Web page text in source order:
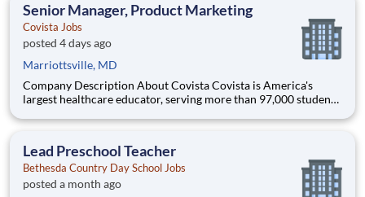
Senior Manager, Product Marketing
Covista Jobs
posted 4 days ago
Marriottsville, MD
Company Description About Covista Covista is America's
largest healthcare educator, serving more than 97,000 students
accredited institutions. Through personalized, tech-enabled
Lead Preschool Teacher
Bethesda Country Day School Jobs
posted a month ago